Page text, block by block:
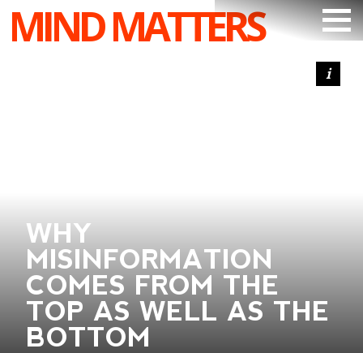
MIND MATTERS
ARTICLES
DONATE
SEARCH
WHY
MISINFORMATION
COMES FROM THE
TOP AS WELL AS THE
BOTTOM